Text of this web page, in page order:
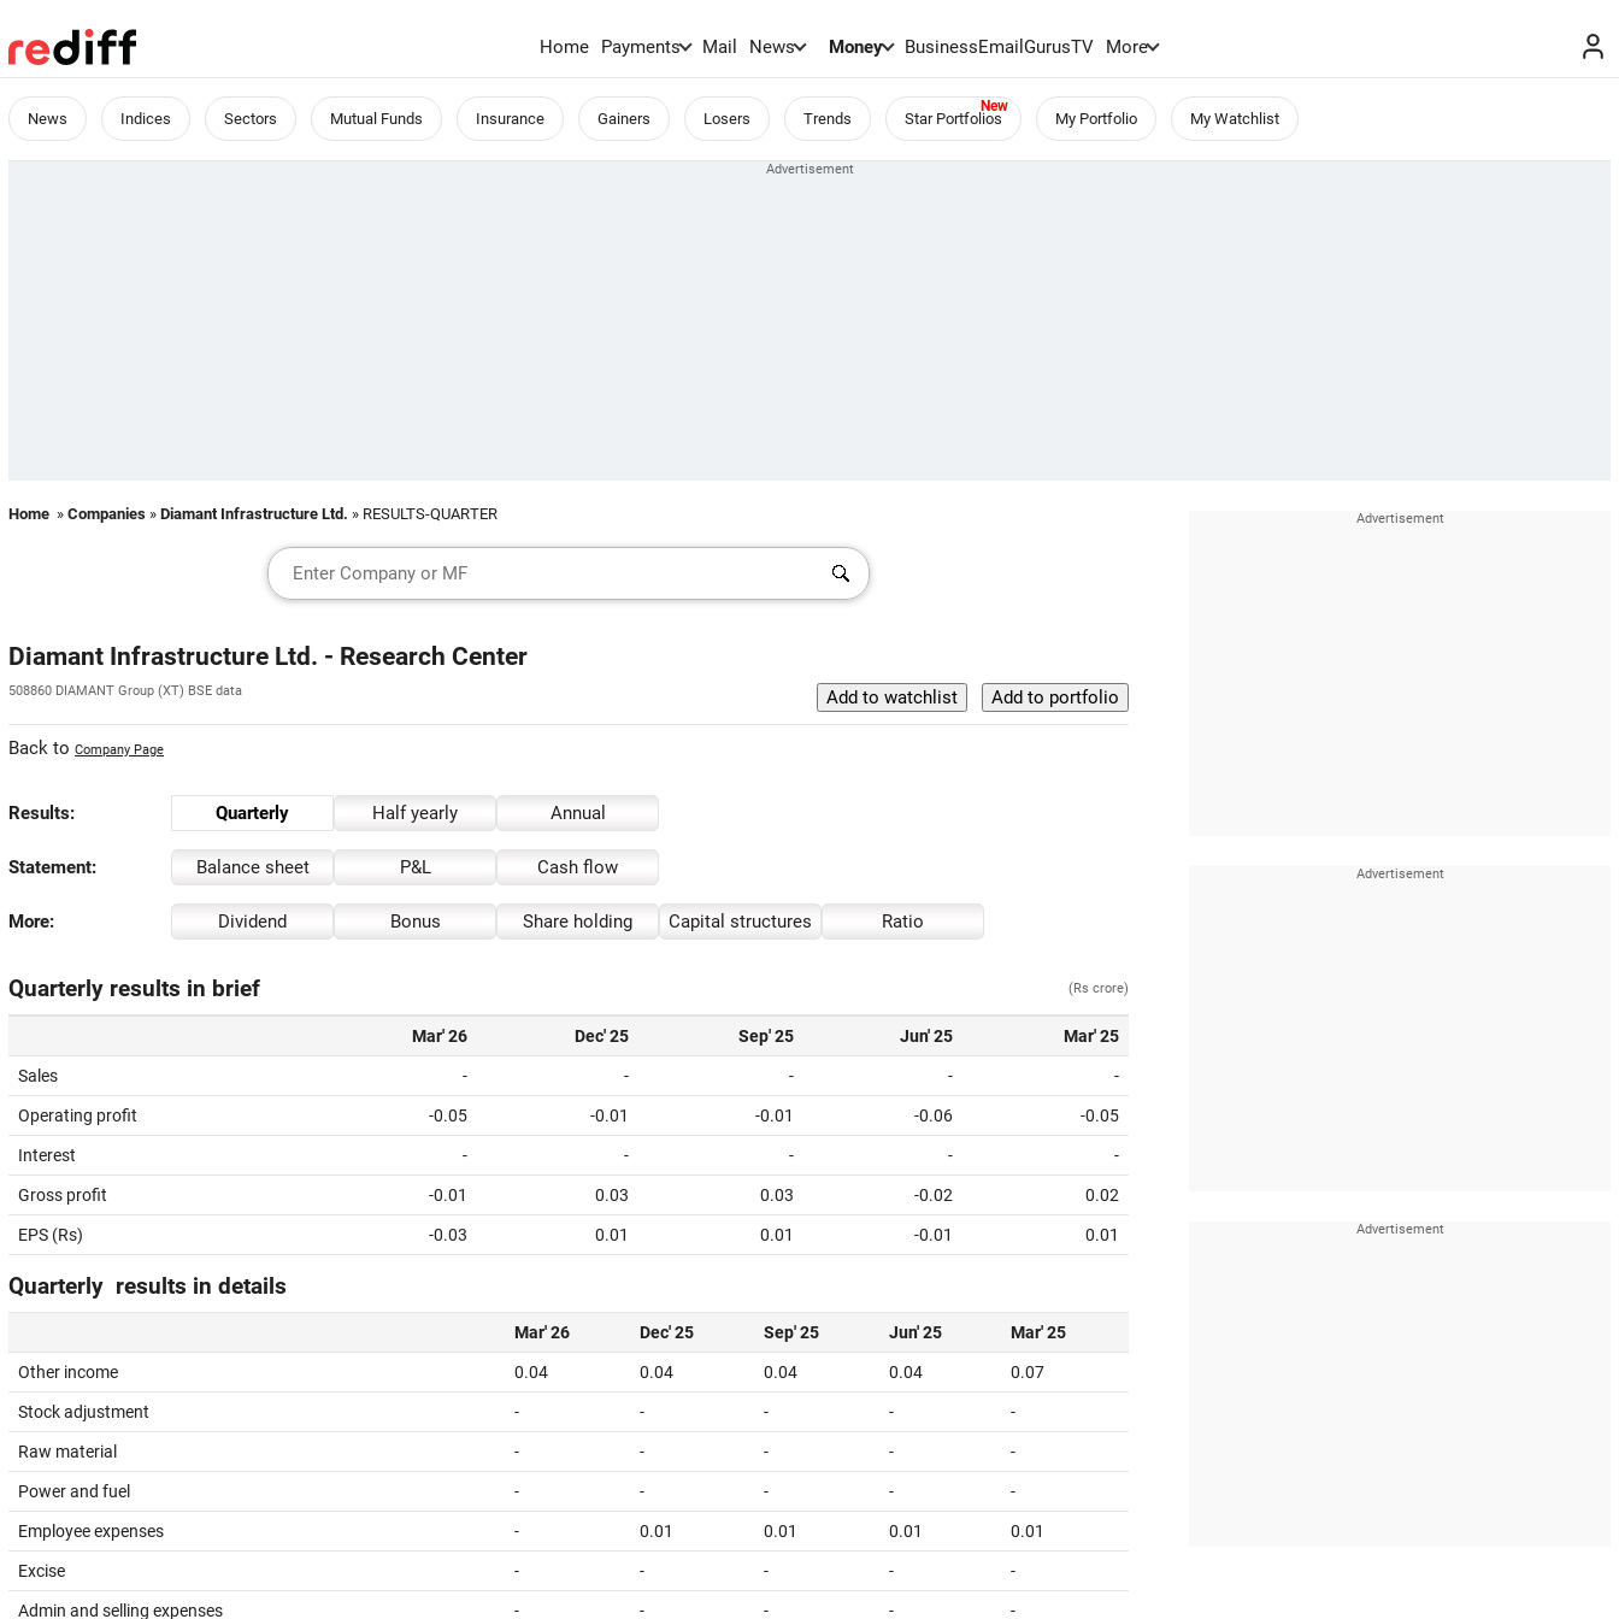
Home Payments Mail News Money BusinessEmailGurusTV More
News Indices Sectors Mutual Funds Insurance Gainers Losers Trends Star Portfolios My Portfolio My Watchlist
Home » Companies » Diamant Infrastructure Ltd. » RESULTS-QUARTER
Diamant Infrastructure Ltd. - Research Center
508860 DIAMANT Group (XT) BSE data
Back to Company Page
Results: Quarterly Half yearly Annual
Statement: Balance sheet P&L Cash flow
More: Dividend Bonus Share holding Capital structures Ratio
Quarterly results in brief (Rs crore)
Mar' 26 Dec' 25 Sep' 25 Jun' 25 Mar' 25
Sales - - - - -
Operating profit -0.05 -0.01 -0.01 -0.06 -0.05
Interest - - - - -
Gross profit -0.01 0.03 0.03 -0.02 0.02
EPS (Rs) -0.03 0.01 0.01 -0.01 0.01
Quarterly results in details
Mar' 26 Dec' 25 Sep' 25 Jun' 25 Mar' 25
Other income 0.04 0.04 0.04 0.04 0.07
Stock adjustment - - - - -
Raw material - - - - -
Power and fuel - - - - -
Employee expenses - 0.01 0.01 0.01 0.01
Excise - - - - -
Admin and selling expenses - - - - -